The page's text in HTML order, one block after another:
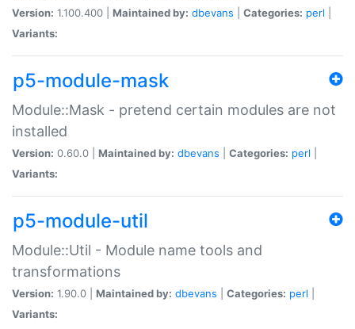
Version: 1.100.400 | Maintained by: dbevans Categories: perl
Variants:
p5-module-mask
Module::Mask - pretend certain modules are not
installed
Version: 0.60.0 | Maintained by: dbevans Categories: perl
Variants:
p5-module-util
Module::Util - Module name tools and
transformations
Version: 1.90.0 | Maintained by: dbevans Categories: perl
Variants: